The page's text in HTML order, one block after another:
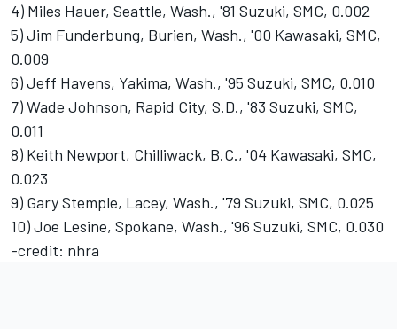
4) Miles Hauer, Seattle, Wash., '81 Suzuki, SMC, 0.002
5) Jim Funderbung, Burien, Wash., '00 Kawasaki, SMC,
0.009
6) Jeff Havens, Yakima, Wash., '95 Suzuki, SMC, 0.010
7) Wade Johnson, Rapid City, S.D., '83 Suzuki, SMC,
0.011
8) Keith Newport, Chilliwack, B.C., '04 Kawasaki, SMC,
0.023
9) Gary Stemple, Lacey, Wash., '79 Suzuki, SMC, 0.025
10) Joe Lesine, Spokane, Wash., '96 Suzuki, SMC, 0.030
-credit: nhra